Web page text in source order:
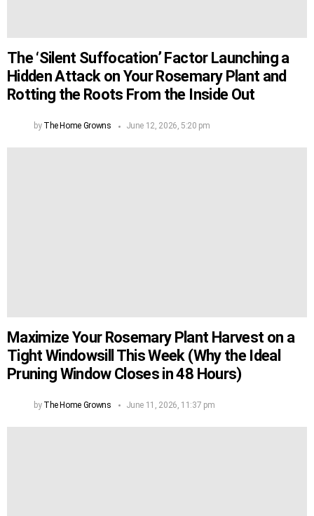
The ‘Silent Suffocation’ Factor Launching a
Hidden Attack on Your Rosemary Plant and
Rotting the Roots From the Inside Out
by The Home Growns June 12, 2026, 5:20 pm
Maximize Your Rosemary Plant Harvest on a
Tight Windowsill This Week (Why the Ideal
Pruning Window Closes in 48 Hours)
by The Home Growns June 11, 2026, 11:37 pm